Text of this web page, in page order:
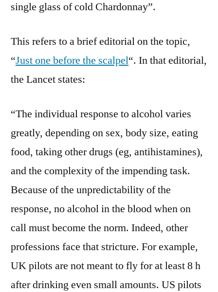
single glass of cold Chardonnay”.
This refers to a brief editorial on the topic,
“Just one before the scalpel“. In that editorial,
the Lancet states:
“The individual response to alcohol varies
greatly, depending on sex, body size, eating
food, taking other drugs (eg, antihistamines),
and the complexity of the impending task.
Because of the unpredictability of the
response, no alcohol in the blood when on
call must become the norm. Indeed, other
professions face that stricture. For example,
UK pilots are not meant to fly for at least 8 h
after drinking even small amounts. US pilots